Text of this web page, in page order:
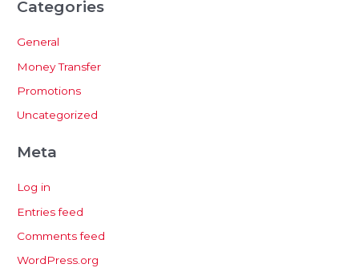
Categories
General
Money Transfer
Promotions
Uncategorized
Meta
Log in
Entries feed
Comments feed
WordPress.org